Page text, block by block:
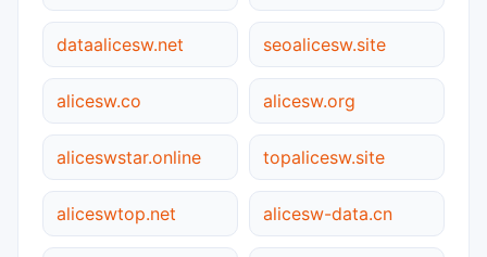
dataalicesw.net seoalicesw.site
alicesw.co alicesw.org
aliceswstar.online topalicesw.site
aliceswtop.net alicesw-data.cn